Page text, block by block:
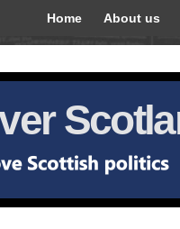
Home About us